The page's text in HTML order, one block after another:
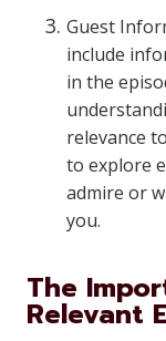
Guest
include
in the
relevance
to explore
admire or
you.
The
Relevant